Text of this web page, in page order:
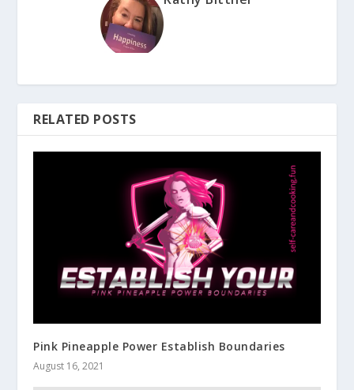
RELATED POSTS
Pink Pineapple Power Establish Boundaries
August 16, 2021